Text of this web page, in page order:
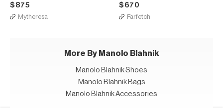
$875
Mytheresa
$670
Farfetch
More By Manolo Blahnik
Manolo Blahnik Shoes
Manolo Blahnik Bags
Manolo Blahnik Accessories